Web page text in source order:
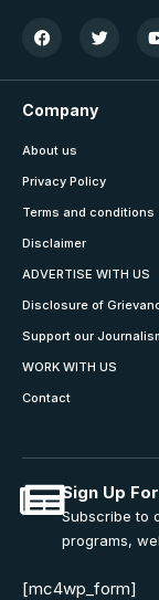
Company
About us
Privacy Policy
Terms and conditions
Disclaimer
ADVERTISE WITH US
Disclosure of
Support our
WORK WITH US
Contact
Sign Up
Subscribe to
programs,
[mc4wp_form]